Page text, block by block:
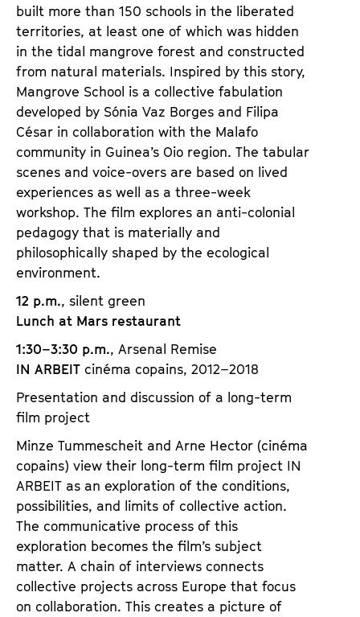
built more than 150 schools in the liberated
territories, at least one of which was hidden
in the tidal mangrove forest and constructed
from natural materials. Inspired by this story,
Mangrove School is a collective fabulation
developed by Sónia Vaz Borges and Filipa
César in collaboration with the Malafo
community in Guinea’s Oio region. The tabular
scenes and voice-overs are based on lived
experiences as well as a three-week
workshop. The film explores an anti-colonial
pedagogy that is materially and
philosophically shaped by the ecological
environment.
12 p.m., silent green
Lunch at Mars restaurant
1:30–3:30 p.m., Arsenal Remise
IN ARBEIT cinéma copains, 2012–2018
Presentation and discussion of a long-term
film project
Minze Tummescheit and Arne Hector (cinéma
copains) view their long-term film project IN
ARBEIT as an exploration of the conditions,
possibilities, and limits of collective action.
The communicative process of this
exploration becomes the film’s subject
matter. A chain of interviews connects
collective projects across Europe that focus
on collaboration. This creates a picture of